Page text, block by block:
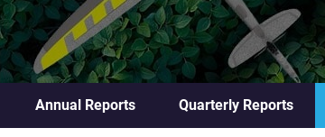
Annual Reports Quarterly Reports